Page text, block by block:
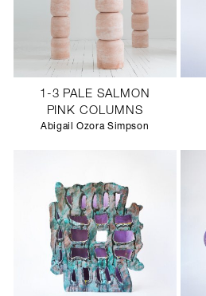
1-3 PALE SALMON
PINK COLUMNS
Abigail Ozora Simpson